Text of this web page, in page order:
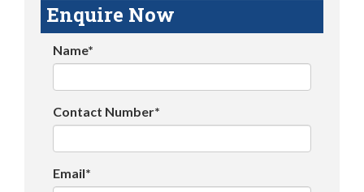
Enquire Now
Name*
Contact Number*
Email*